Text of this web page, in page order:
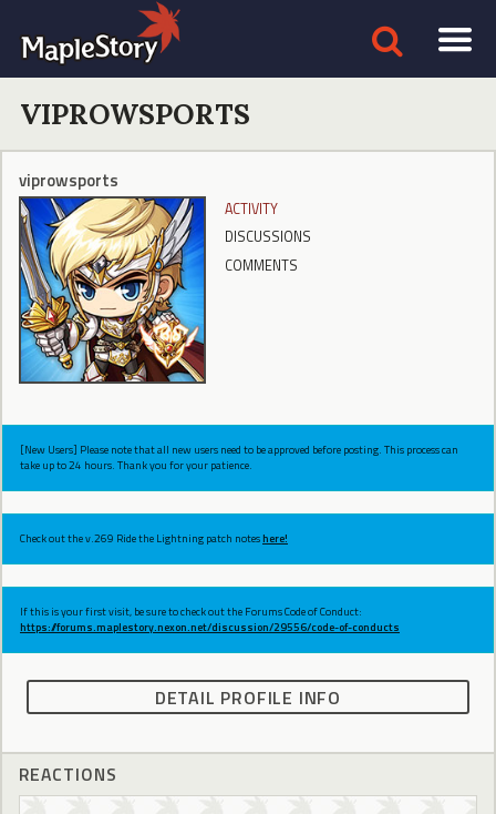
VIPROWSPORTS
viprowsports
ACTIVITY
DISCUSSIONS
COMMENTS
[New Users] Please note that all new users need to be approved before posting. This process can
take up to 24 hours. Thank you for your patience.
Check out the v.269 Ride the Lightning patch noteshere!
If this is your first visit, be sure to check out the Forums Code of Conduct:
https://forums.maplestory.nexon.net/discussion/29556/code-of-conducts
DETAIL PROFILE INFO
REACTIONS